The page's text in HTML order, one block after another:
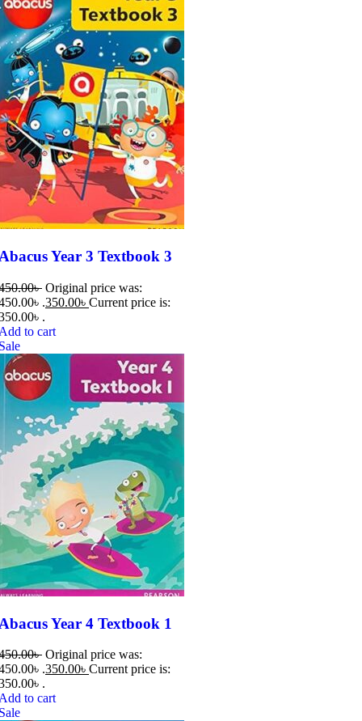
Year 3 Textbook 3
৳ Original price was:
.350.00৳ Current price is:
.
to cart
Year 4 Textbook 1
৳ Original price was:
.350.00৳ Current price is:
.
to cart